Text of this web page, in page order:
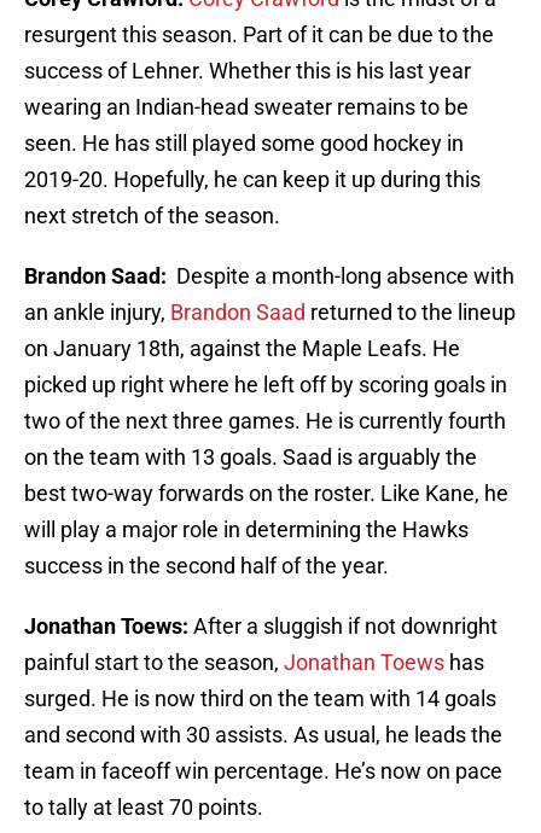
resurgent this season. Part of it can be due to the
success of Lehner. Whether this is his last year
wearing an Indian-head sweater remains to be
seen. He has still played some good hockey in
2019-20. Hopefully, he can keep it up during this
next stretch of the season.
Brandon Saad: Despite a month-long absence with
an ankle injury, Brandon Saad returned to the lineup
on January 18th, against the Maple Leafs. He
picked up right where he left off by scoring goals in
two of the next three games. He is currently fourth
on the team with 13 goals. Saad is arguably the
best two-way forwards on the roster. Like Kane, he
will play a major role in determining the Hawks
success in the second half of the year.
Jonathan Toews: After a sluggish if not downright
painful start to the season, Jonathan Toews has
surged. He is now third on the team with 14 goals
and second with 30 assists. As usual, he leads the
team in faceoff win percentage. He’s now on pace
to tally at least 70 points.